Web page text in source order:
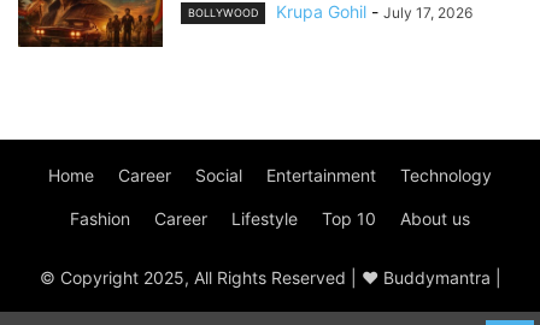
BOLLYWOOD Krupa Gohil - July 17, 2026
Home Career Social Entertainment Technology
Fashion Career Lifestyle Top 10 About us
© Copyright 2025, All Rights Reserved | ♥ Buddymantra |